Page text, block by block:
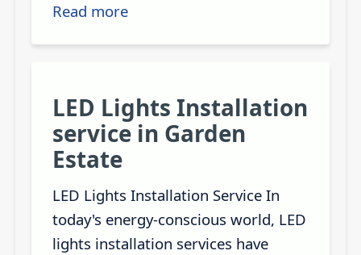
Read more
LED Lights Installation
service in Garden
Estate
LED Lights Installation Service In
today's energy-conscious world, LED
lights installation services have